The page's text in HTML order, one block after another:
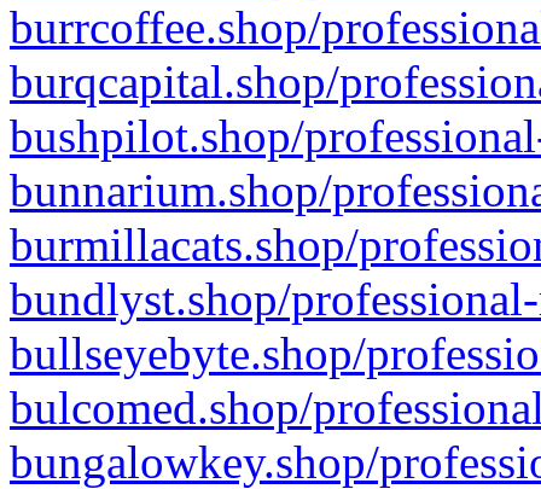
burrcoffee.shop/
burqcapital.shop/
bushpilot.shop/
bunnarium.shop/
burmillacats.shop/
bundlyst.shop/
bullseyebyte.shop/
bulcomed.shop/
bungalowkey.shop/